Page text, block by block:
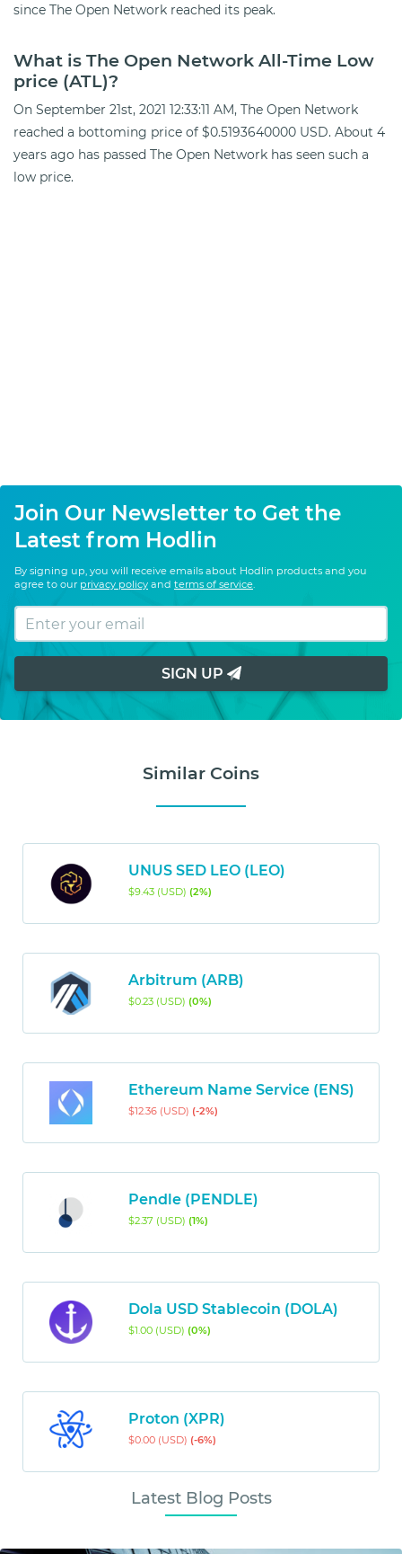
since The Open Network reached its peak.
What is The Open Network All-Time Low
price (ATL)?
On September 21st, 2021 12:33:11 AM, The Open Network
reached a bottoming price of $0.5193640000 USD. About 4
years ago has passed The Open Network has seen such a
low price.
Join Our Newsletter to Get the
Latest from Hodlin
By signing up, you will receive emails about Hodlin products and you
agree to our privacy policy and terms of service
SIGN UP
Similar Coins
UNUS SED LEO (LEO)
$9.43 (USD) (2%)
Arbitrum (ARB)
$0.23 (USD) (0%)
Ethereum Name Service (ENS)
$12.36 (USD) (-2%)
Pendle (PENDLE)
$2.37 (USD) (1%)
Dola USD Stablecoin (DOLA)
$1.00 (USD) (0%)
Proton (XPR)
$0.00 (USD) (-6%)
Latest Blog Posts